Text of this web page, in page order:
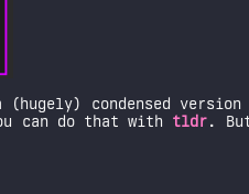
condensed version
can do that with tldr.